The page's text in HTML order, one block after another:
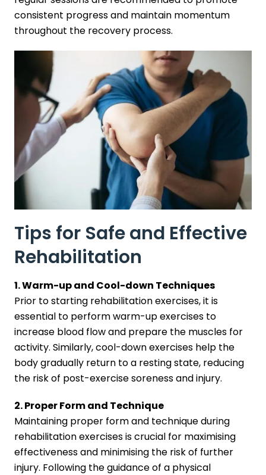
consistent progress and maintain momentum
throughout the recovery process.
Tips for Safe and Effective
Rehabilitation
1. Warm-up and Cool-down Techniques
Prior to starting rehabilitation exercises, it is
essential to perform warm-up exercises to
increase blood flow and prepare the muscles for
activity. Similarly, cool-down exercises help the
body gradually return to a resting state, reducing
the risk of post-exercise soreness and injury.
2. Proper Form and Technique
Maintaining proper form and technique during
rehabilitation exercises is crucial for maximising
effectiveness and minimising the risk of further
injury. Following the guidance of a physical